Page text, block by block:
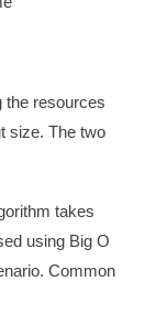
the resources
size. The two
takes
using Big O
Common